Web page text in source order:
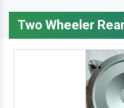
Two Wheeler